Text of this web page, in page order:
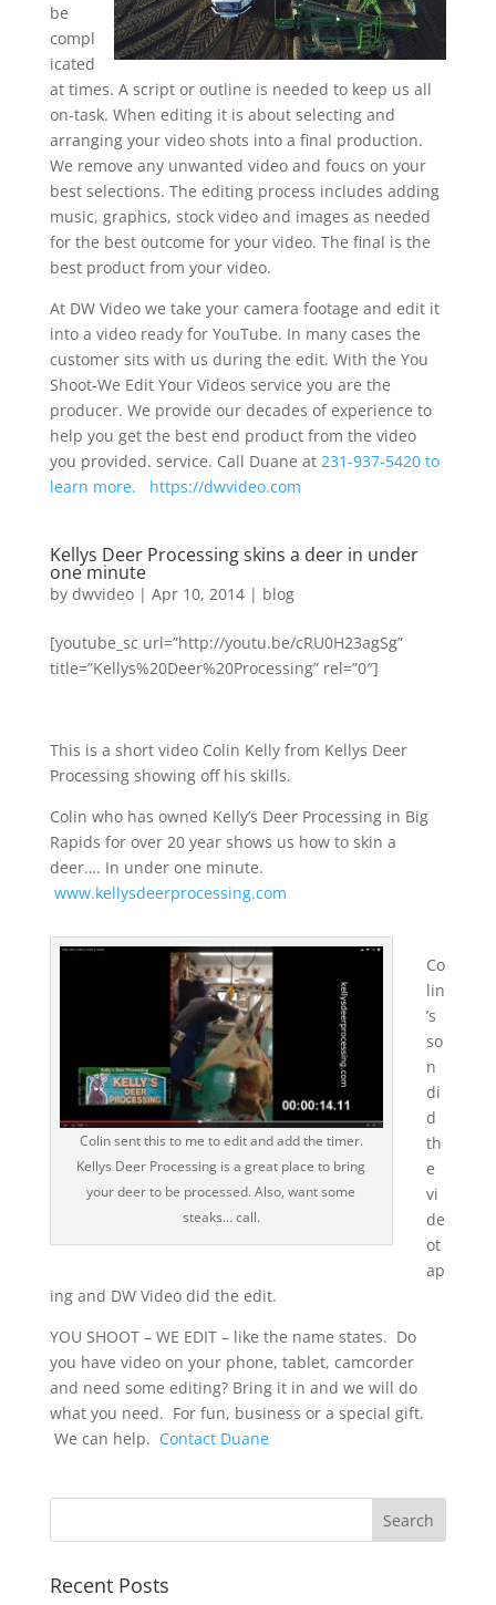
be
compl
icated
at times. A script or outline is needed to keep us all
on-task. When editing it is about selecting and
arranging your video shots into a final production.
We remove any unwanted video and foucs on your
best selections. The editing process includes adding
music, graphics, stock video and images as needed
for the best outcome for your video. The final is the
best product from your video.
At DW Video we take your camera footage and edit it
into a video ready for YouTube. In many cases the
customer sits with us during the edit. With the You
Shoot-We Edit Your Videos service you are the
producer. We provide our decades of experience to
help you get the best end product from the video
you provided. service. Call Duane at 231-937-5420 to
learn more.
https://dwvideo.com
Kellys Deer Processing skins a deer in under
one minute
by dwvideo| Apr 10, 2014| blog
[youtube_sc url=”http://youtu.be/cRU0H23agSg”
title=”Kellys%20Deer%20Processing” rel=”0″]
This is a short video Colin Kelly from Kellys Deer
Processing showing off his skills.
Colin who has owned Kelly’s Deer Processing in Big
Rapids for over 20 year shows us how to skin a
deer…. In under one minute.
www.kellysdeerprocessing.com
Colin sent this to me to edit and add the timer.
Kellys Deer Processing is a great place to bring
your deer to be processed. Also, want some
steaks… call.
Co
lin
’s
so
n
di
d
th
e
vi
de
ot
ap
ing and DW Video did the edit.
YOU SHOOT – WE EDIT – like the name states. Do
you have video on your phone, tablet, camcorder
and need some editing? Bring it in and we will do
what you need. For fun, business or a special gift.
We can help. Contact Duane
Recent Posts